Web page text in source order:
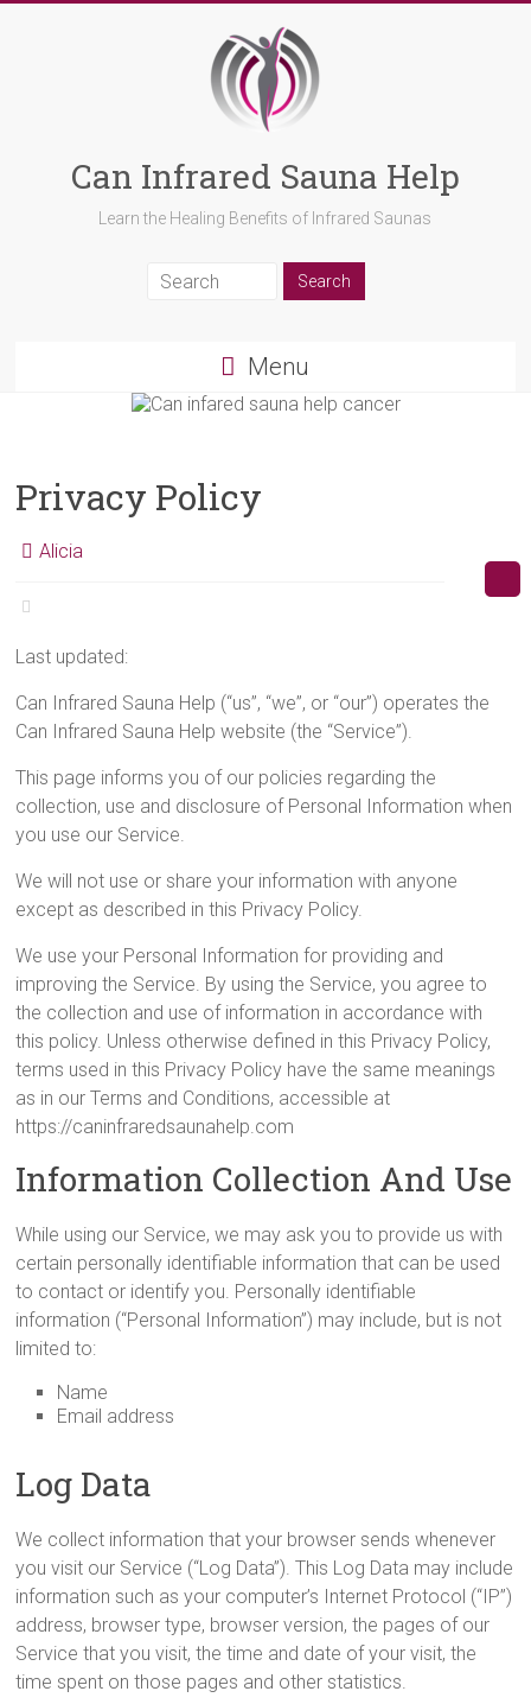
Can Infrared Sauna Help
Learn the Healing Benefits of Infrared Saunas
Menu
Privacy Policy
Alicia
Last updated:
Can Infrared Sauna Help (“us”, “we”, or “our”) operates the
Can Infrared Sauna Help website (the “Service”).
This page informs you of our policies regarding the
collection, use and disclosure of Personal Information when
you use our Service.
We will not use or share your information with anyone
except as described in this Privacy Policy.
We use your Personal Information for providing and
improving the Service. By using the Service, you agree to
the collection and use of information in accordance with
this policy. Unless otherwise defined in this Privacy Policy,
terms used in this Privacy Policy have the same meanings
as in our Terms and Conditions, accessible at
https://caninfraredsaunahelp.com
Information Collection And Use
While using our Service, we may ask you to provide us with
certain personally identifiable information that can be used
to contact or identify you. Personally identifiable
information (“Personal Information”) may include, but is not
limited to:
Name
Email address
Log Data
We collect information that your browser sends whenever
you visit our Service (“Log Data”). This Log Data may include
information such as your computer’s Internet Protocol (“IP”)
address, browser type, browser version, the pages of our
Service that you visit, the time and date of your visit, the
time spent on those pages and other statistics.